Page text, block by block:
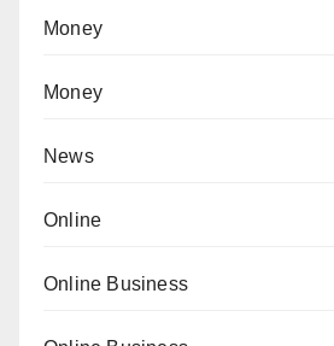
Money
Money
News
Online
Online Business